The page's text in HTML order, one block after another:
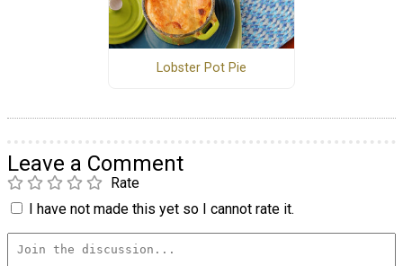
Lobster Pot Pie
Leave a Comment
Rate
I have not made this yet so I cannot rate it.